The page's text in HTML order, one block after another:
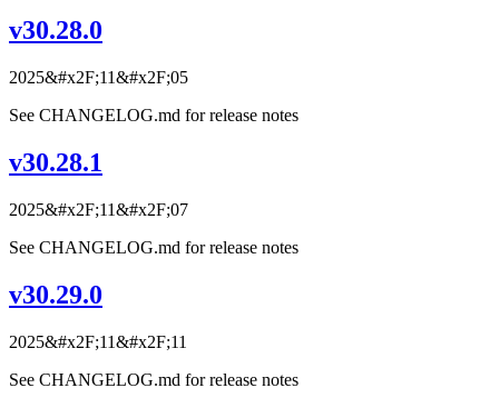
v30.28.0
2025&#x2F;11&#x2F;05
See CHANGELOG.md for release notes
v30.28.1
2025&#x2F;11&#x2F;07
See CHANGELOG.md for release notes
v30.29.0
2025&#x2F;11&#x2F;11
See CHANGELOG.md for release notes